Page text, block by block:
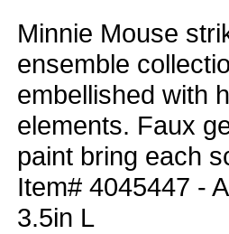
Minnie Mouse
ensemble
embellished with
elements. Faux
paint bring each
Item# 4045447 -
3.5in L